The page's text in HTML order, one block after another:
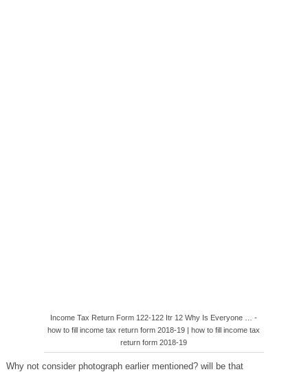
Income Tax Return Form 122-122 Itr 12 Why Is Everyone … -
how to fill income tax return form 2018-19 | how to fill income tax
return form 2018-19
Why not consider photograph earlier mentioned? will be that